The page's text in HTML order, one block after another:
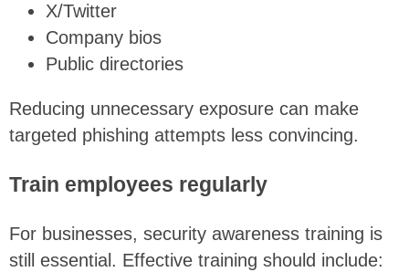
X/Twitter
Company bios
Public directories
Reducing unnecessary exposure can make
targeted phishing attempts less convincing.
Train employees regularly
For businesses, security awareness training is
still essential. Effective training should include: